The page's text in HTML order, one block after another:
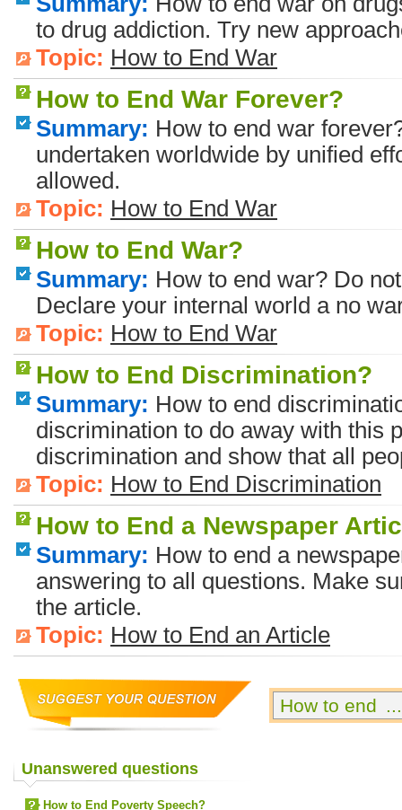
to drug addiction. Try new
Topic: How to End War
How to End War Forever?
Summary: How to end war
undertaken worldwide by unified
allowed.
Topic: How to End War
How to End War?
Summary: How to end war? Do
Declare your internal world a no
Topic: How to End War
How to End Discrimination?
Summary: How to end
discrimination to do away with this
discrimination and show that all
Topic: How to End Discrimination
How to End a Newspaper
Summary: How to end a
answering to all questions. Make
the article.
Topic: How to End an Article
Unanswered questions
How to End Poverty Speech?